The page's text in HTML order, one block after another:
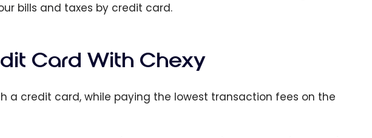
bills and taxes by credit card.
Card With Chexy
a credit card, while paying the lowest transaction fees on the